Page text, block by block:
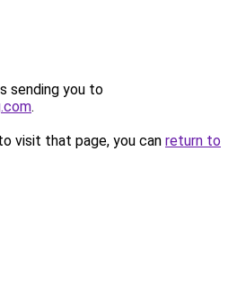
sending you to
.
visit that page, you can return to